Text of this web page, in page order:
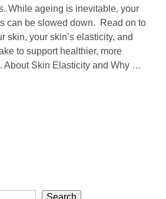
While ageing is inevitable, your
can be slowed down. Read on to
skin, your skin’s elasticity, and
to support healthier, more
About Skin Elasticity and Why …